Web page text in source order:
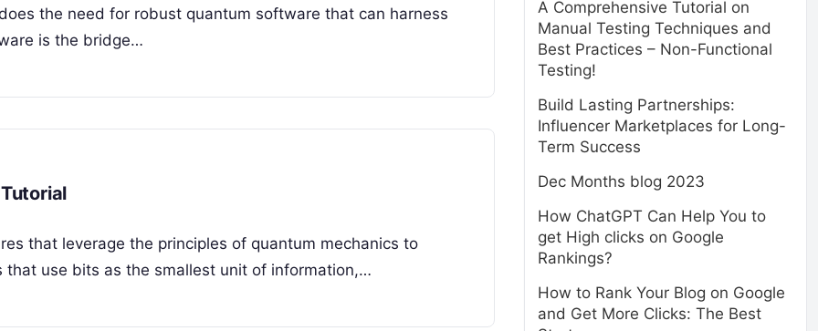
the need for robust quantum software that can harness
is the bridge…
that leverage the principles of quantum mechanics to
that use bits as the smallest unit of information,…
A Comprehensive Tutorial on
Manual Testing Techniques and
Best Practices – Non-Functional
Testing!
Build Lasting Partnerships:
Influencer Marketplaces for Long-
Term Success
Dec Months blog 2023
How ChatGPT Can Help You to
get High clicks on Google
Rankings?
How to Rank Your Blog on Google
and Get More Clicks: The Best